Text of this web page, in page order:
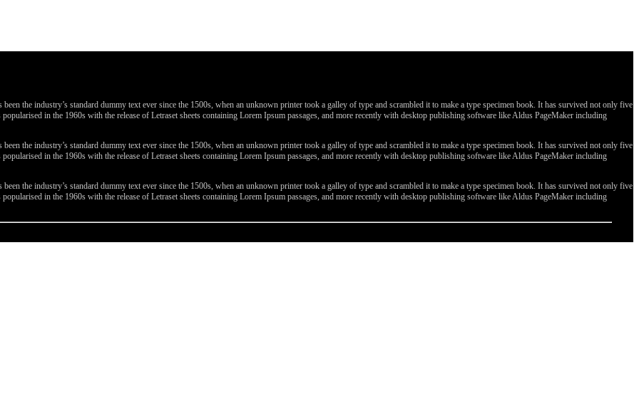
the industry’s standard dummy text ever since the 1500s, when an unknown printer took a galley of type and scrambled it to make a type specimen book. It has survived not only five
in the 1960s with the release of Letraset sheets containing Lorem Ipsum passages, and more recently with desktop publishing software like Aldus PageMaker including
the industry’s standard dummy text ever since the 1500s, when an unknown printer took a galley of type and scrambled it to make a type specimen book. It has survived not only five
in the 1960s with the release of Letraset sheets containing Lorem Ipsum passages, and more recently with desktop publishing software like Aldus PageMaker including
the industry’s standard dummy text ever since the 1500s, when an unknown printer took a galley of type and scrambled it to make a type specimen book. It has survived not only five
in the 1960s with the release of Letraset sheets containing Lorem Ipsum passages, and more recently with desktop publishing software like Aldus PageMaker including